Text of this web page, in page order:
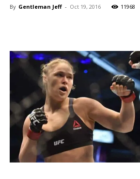
By Gentleman Jeff - Oct 19, 2016 11968